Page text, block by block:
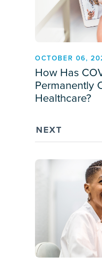
OCTOBER 06,
How Has
Permanently
Healthcare?
NEXT